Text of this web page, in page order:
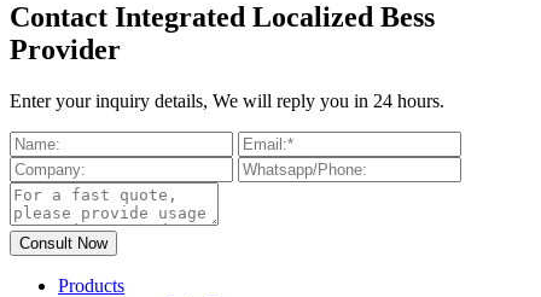
Contact Integrated Localized Bess
Provider
Enter your inquiry details, We will reply you in 24 hours.
Products